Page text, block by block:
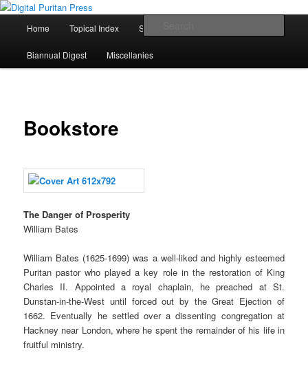
Skip
primary
contentDigital Puritan Press
To Spread Old Truth Far and Wide
Home Topical Index Scripture Index
Biannual Digest Miscellanies
Bookstore
The Danger of Prosperity
William Bates
William Bates (1625-1699) was a well-liked and highly esteemed
Puritan pastor who played a key role in the restoration of King
Charles II. Appointed a royal chaplain, he preached at St.
Dunstan-in-the-West until forced out by the Great Ejection of
1662. Eventually he settled over a dissenting congregation at
Hackney near London, where he spent the remainder of his life in
fruitful ministry.